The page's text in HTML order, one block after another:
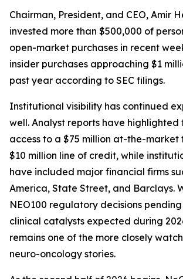
Chairman, President, and CEO, Amir
invested more than $500,000 of
open-market purchases in recent
insider purchases approaching $1
past year according to SEC filings.
Institutional visibility has continued
well. Analyst reports have highlighted
access to a $75 million at-the-
$10 million line of credit, while
have included major financial firms
America, State Street, and Barclays.
NEO100 regulatory decisions
clinical catalysts expected during
remains one of the more closely
neuro-oncology stories.